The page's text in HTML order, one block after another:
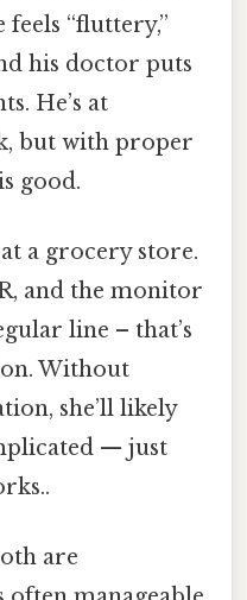
“fluttery,”
his doctor puts
He’s at
but with proper
good.
at a grocery store.
and the monitor
line – that’s
Without
she’ll likely
— just
are